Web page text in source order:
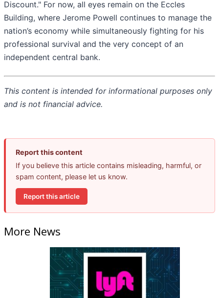
Discount." For now, all eyes remain on the Eccles
Building, where Jerome Powell continues to manage the
nation’s economy while simultaneously fighting for his
professional survival and the very concept of an
independent central bank.
This content is intended for informational purposes only
and is not financial advice.
Report this content
If you believe this article contains misleading, harmful, or
spam content, please let us know.
Report this article
More News